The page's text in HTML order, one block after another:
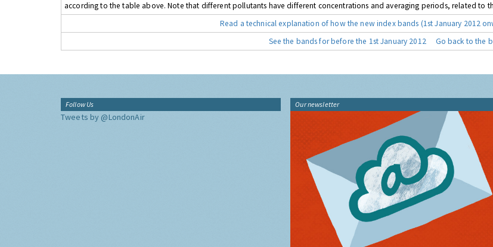
according to the table above. Note that different pollutants have different concentrations and averaging periods, related to
Read a technical explanation of how the new index bands (1st January 2012
See the bands for before the 1st January 2012
Go back to the
Follow Us
Tweets by @LondonAir
Our newsletter